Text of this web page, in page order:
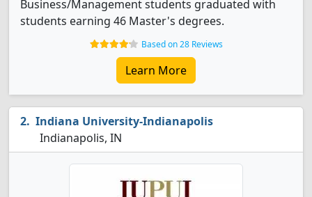
Business/Management students graduated with
students earning 46 Master's degrees.
Based on 28 Reviews
Learn More
Indiana University-Indianapolis
Indianapolis, IN